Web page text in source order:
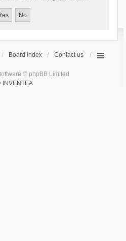
Board index Contact us
© phpBB Limited
INVENTEA